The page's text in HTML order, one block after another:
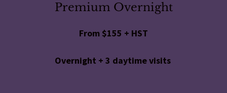
Premium Overnight
From $155 + HST
Overnight + 3 daytime visits